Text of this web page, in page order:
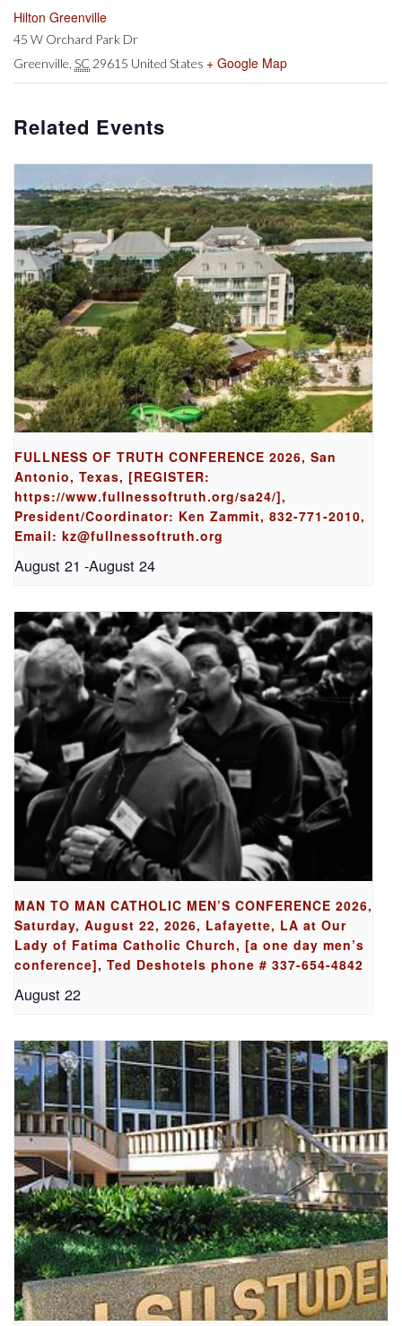
Hilton Greenville
45 W Orchard Park Dr
Greenville SC 29615 United States + Google Map
Related Events
FULLNESS OF TRUTH CONFERENCE 2026, San
Antonio, Texas, [REGISTER:
https://www.fullnessoftruth.org/sa24/],
President/Coordinator: Ken Zammit, 832-771-2010,
Email: kz@fullnessoftruth.org
August 21 -August 24
MAN TO MAN CATHOLIC MEN’S CONFERENCE 2026,
Saturday, August 22, 2026, Lafayette, LA at Our
Lady of Fatima Catholic Church, [a one day men’s
conference], Ted Deshotels phone # 337-654-4842
August 22